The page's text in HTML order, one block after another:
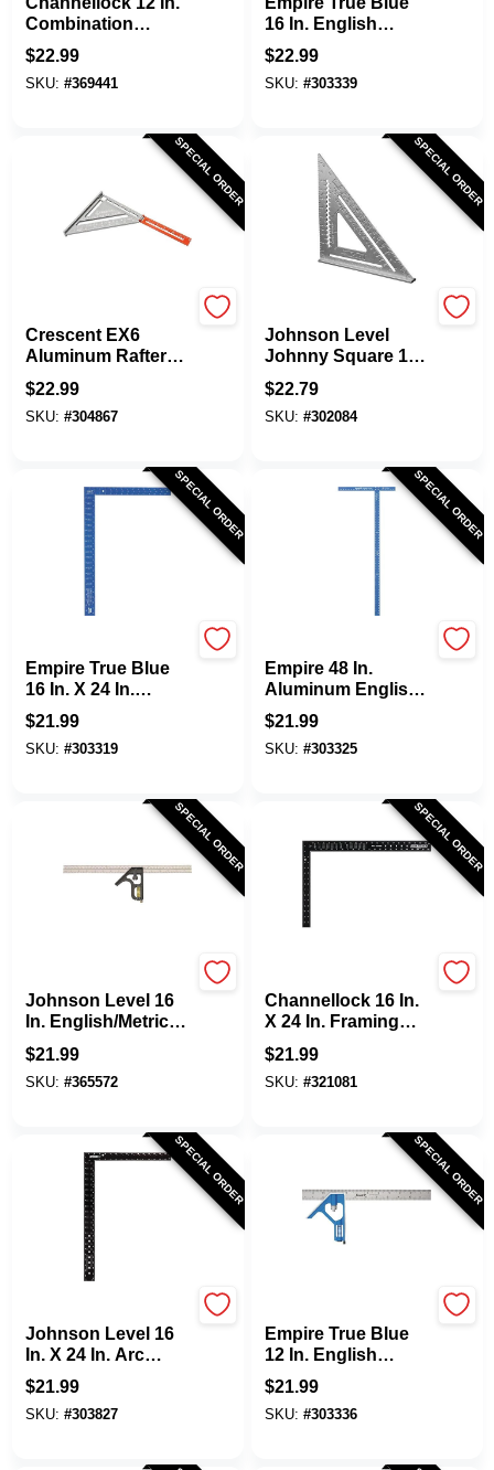
Combination
Square
$22.99
SKU: #369441
16 In. English
Heavy-Duty
Professional
Combination
$22.99
SKU: #303339
SPECIAL ORDER
Crescent EX6
Aluminum Rafter
Square
$22.99
SKU: #304867
SPECIAL ORDER
Johnson Level
Johnny Square 12
In. Aluminum Rafter
Square
$22.79
SKU: #302084
SPECIAL ORDER
Empire True Blue
16 In. X 24 In.
Aluminum High-
Visibility
Carpenter's Square
$21.99
SKU: #303319
SPECIAL ORDER
Empire 48 In.
Aluminum English
Drywall T-Square
$21.99
SKU: #303325
SPECIAL ORDER
Johnson Level 16
In. English/Metric
Professional
Combination
Square
$21.99
SKU: #365572
SPECIAL ORDER
Channellock 16 In.
X 24 In. Framing
Square
$21.99
SKU: #321081
SPECIAL ORDER
Johnson Level 16
In. X 24 In. Arc
Angle Framing
Square
$21.99
SKU: #303827
SPECIAL ORDER
Empire True Blue
12 In. English
Heavy-Duty
Professional
Combination
$21.99
SKU: #303336